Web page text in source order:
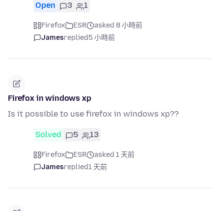
Open 3 1
Firefox ESR
asked 8 小時前
Jamesreplied5 小時前
Firefox in windows xp
Is it possible to use firefox in windows xp??
Solved 5 13
Firefox ESR
asked 1 天前
Jamesreplied1 天前